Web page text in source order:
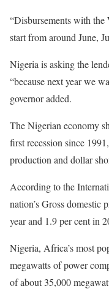
“Disbursements with
start from around June,
Nigeria is asking the
“because next year we
governor added.
The Nigerian economy
first recession since
production and dollar
According to the
nation’s Gross domestic
year and 1.9 per cent in
Nigeria, Africa’s most
megawatts of power
of about 35,000